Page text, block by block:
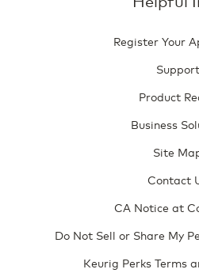
Register Your
Support
Product
Business
Site
Contact
CA Notice at
Do Not Sell or Share My
Keurig Perks Terms